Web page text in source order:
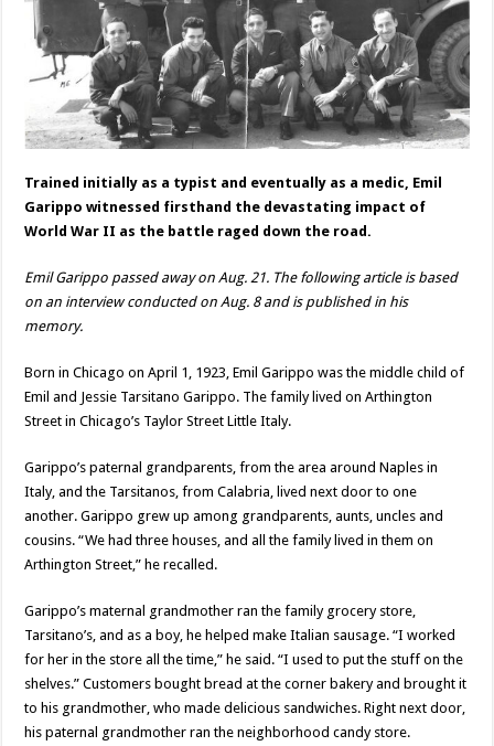
Trained initially as a typist and eventually as a medic, Emil
Garippo witnessed firsthand the devastating impact of
World War II as the battle raged down the road.
Emil Garippo passed away on Aug. 21. The following article is based
on an interview conducted on Aug. 8 and is published in his
memory.
Born in Chicago on April 1, 1923, Emil Garippo was the middle child of
Emil and Jessie Tarsitano Garippo. The family lived on Arthington
Street in Chicago’s Taylor Street Little Italy.
Garippo’s paternal grandparents, from the area around Naples in
Italy, and the Tarsitanos, from Calabria, lived next door to one
another. Garippo grew up among grandparents, aunts, uncles and
cousins. “We had three houses, and all the family lived in them on
Arthington Street,” he recalled.
Garippo’s maternal grandmother ran the family grocery store,
Tarsitano’s, and as a boy, he helped make Italian sausage. “I worked
for her in the store all the time,” he said. “I used to put the stuff on the
shelves.” Customers bought bread at the corner bakery and brought it
to his grandmother, who made delicious sandwiches. Right next door,
his paternal grandmother ran the neighborhood candy store.